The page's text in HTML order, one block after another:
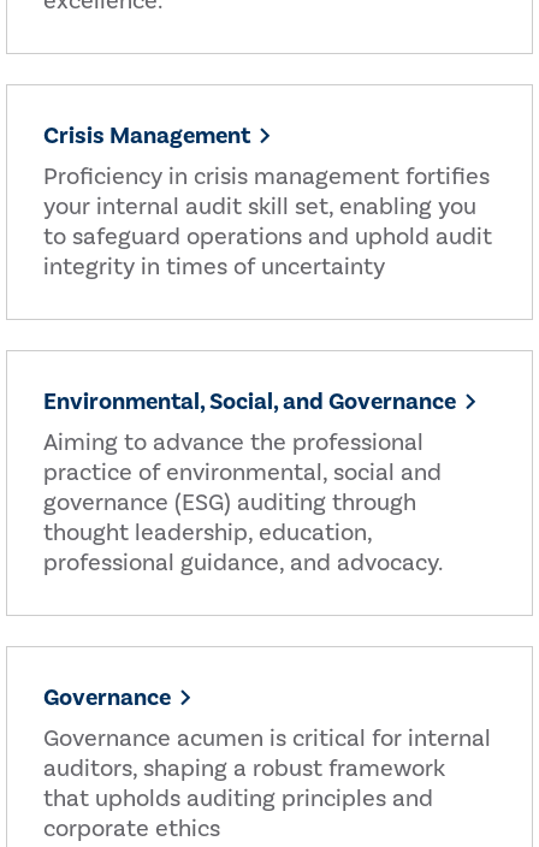
Crisis Management
Proficiency in crisis management fortifies
your internal audit skill set, enabling you
to safeguard operations and uphold audit
integrity in times of uncertainty
Environmental, Social, and Governance
Aiming to advance the professional
practice of environmental, social and
governance (ESG) auditing through
thought leadership, education,
professional guidance, and advocacy.
Governance
Governance acumen is critical for internal
auditors, shaping a robust framework
that upholds auditing principles and
corporate ethics